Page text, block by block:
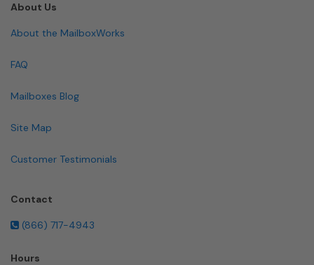
About Us
About the MailboxWorks
FAQ
Mailboxes Blog
Site Map
Customer Testimonials
Contact
(866) 717-4943
Hours